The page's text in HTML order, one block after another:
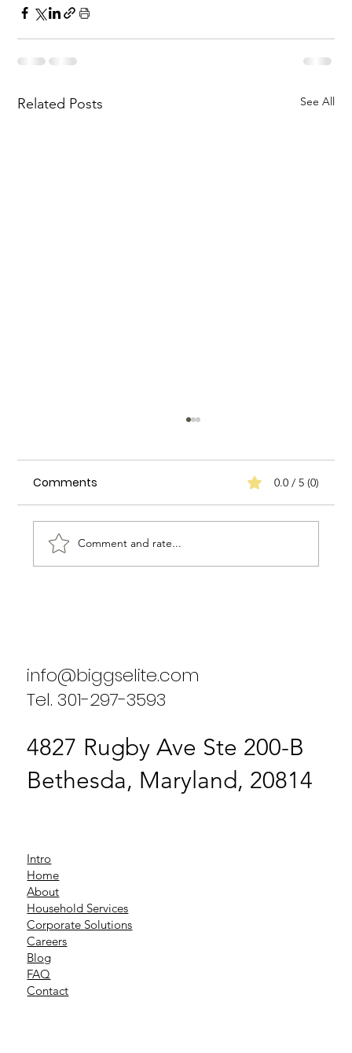
Related Posts See All
Comments 0.0 / 5 (0)
Comment and rate...
info@biggselite.com
Tel. 301-297-3593
4827 Rugby Ave Ste 200-B
Bethesda, Maryland, 20814
Intro
Home
About
Household Services
Corporate Solutions
Careers
Blog
FAQ
Contact